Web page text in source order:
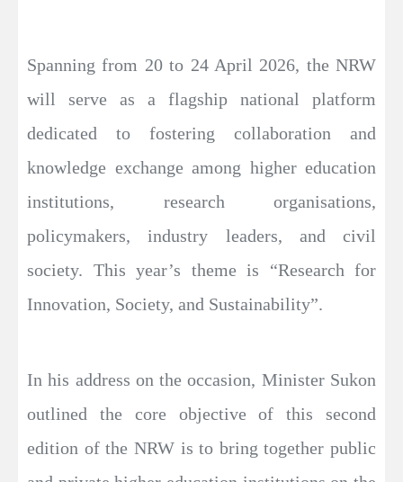
Spanning from 20 to 24 April 2026, the NRW
will serve as a flagship national platform
dedicated to fostering collaboration and
knowledge exchange among higher education
institutions, research organisations,
policymakers, industry leaders, and civil
society. This year’s theme is “Research for
Innovation, Society, and Sustainability”.
In his address on the occasion, Minister Sukon
outlined the core objective of this second
edition of the NRW is to bring together public